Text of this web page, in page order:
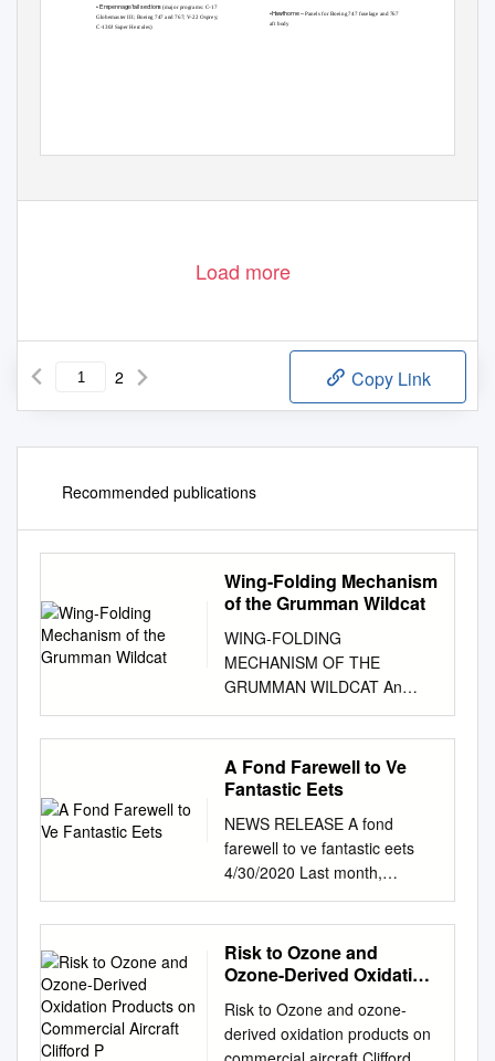
•Empennage/tail sections(major programs: C-17
Globemaster III; Boeing 747 and 767; V-22 Osprey;
C-130J Super Hercules)
•Hawthorne –Panels for Boeing 747 fuselage and 767
aft body
Load more
2 Copy Link
Recommended publications
Wing-Folding Mechanism
of the Grumman Wildcat
WING-FOLDING
MECHANISM OF THE
GRUMMAN WILDCAT An
American Society of
Mechanical Engineers Historic
Mechanical Engineering
Landmark DESIGNATION
KALAMAZOO AVIATION
HISTORY MUSEUM
KALAMAZOO, MICHIGAN
May 15, 2006 A Mechanical
Engineering Landmark The
innovative wing folding
mechanism (STO-Wing),
developed by Leroy Grumman
in early 1941 and first applied
to the XF4F-4 Wildcat,
A Fond Farewell to Ve
Fantastic Eets
NEWS RELEASE A fond
farewell to ve fantastic eets
4/30/2020 Last month,
American Airlines announced
plans to accelerate the
retirement of some older, less
fuel-ecient aircraft from its eet
planned. As ying schedules
and aircraft needs are ne-
Risk to Ozone and
Ozone-Derived Oxidation
Aircraft Clifford P
Risk to Ozone and ozone-
derived oxidation products on